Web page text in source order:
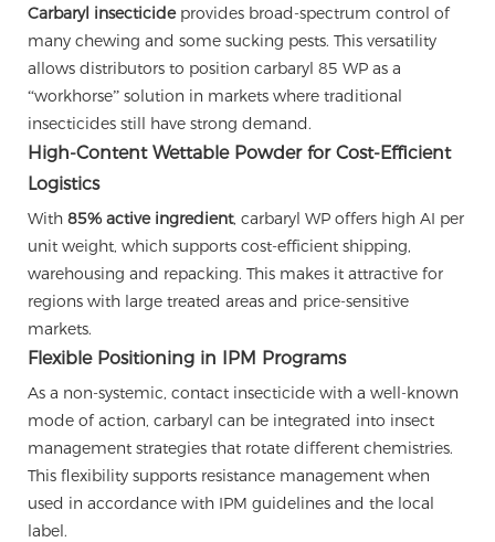
Carbaryl insecticideprovides broad-spectrum control of
many chewing and some sucking pests. This versatility
allows distributors to position carbaryl 85 WP as a
“workhorse” solution in markets where traditional
insecticides still have strong demand.
High-Content Wettable Powder for Cost-Efficient
Logistics
With 85% active ingredient, carbaryl WP offers high AI per
unit weight, which supports cost-efficient shipping,
warehousing and repacking. This makes it attractive for
regions with large treated areas and price-sensitive
markets.
Flexible Positioning in IPM Programs
As a non-systemic, contact insecticide with a well-known
mode of action, carbaryl can be integrated into insect
management strategies that rotate different chemistries.
This flexibility supports resistance management when
used in accordance with IPM guidelines and the local
label.